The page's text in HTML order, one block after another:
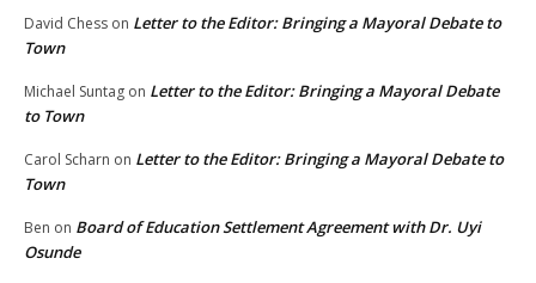
David Chess on Letter to the Editor: Bringing a Mayoral Debate to
Town
Michael Suntag on Letter to the Editor: Bringing a Mayoral Debate
to Town
Carol Scharn on Letter to the Editor: Bringing a Mayoral Debate to
Town
Ben on Board of Education Settlement Agreement with Dr. Uyi
Osunde